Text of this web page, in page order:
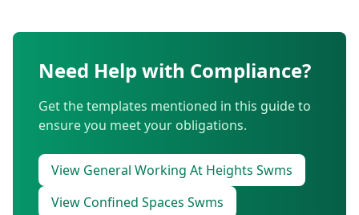
Need Help with Compliance?
Get the templates mentioned in this guide to
ensure you meet your obligations.
View General Working At Heights Swms
View Confined Spaces Swms